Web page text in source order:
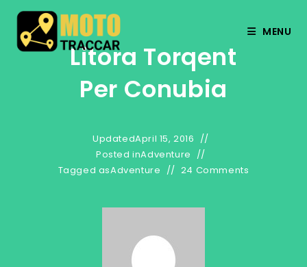
MENU
Litora Torqent
Per Conubia
UpdatedApril 15, 2016
Posted inAdventure
Tagged asAdventure 24 Comments